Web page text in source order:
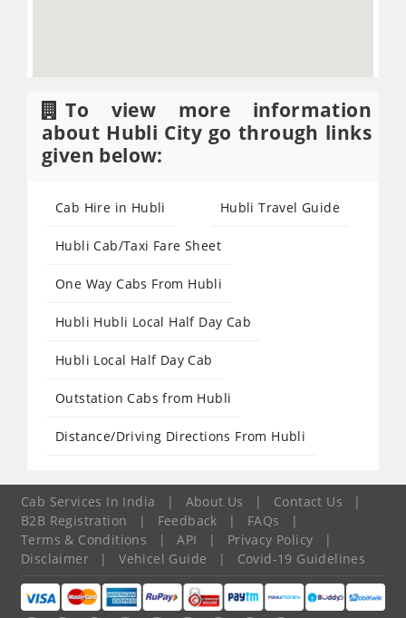
To view more information
about Hubli City go through links
given below:
Cab Hire in Hubli Hubli Travel Guide
Hubli Cab/Taxi Fare Sheet
One Way Cabs From Hubli
Hubli Hubli Local Half Day Cab
Hubli Local Half Day Cab
Outstation Cabs from Hubli
Distance/Driving Directions From Hubli
Cab Services In India | About Us | Contact Us
|
B2B Registration
| Feedback | FAQs
|
Terms & Conditions
| API | Privacy Policy
|
Disclaimer
| Vehicel Guide | Covid-19 Guidelines